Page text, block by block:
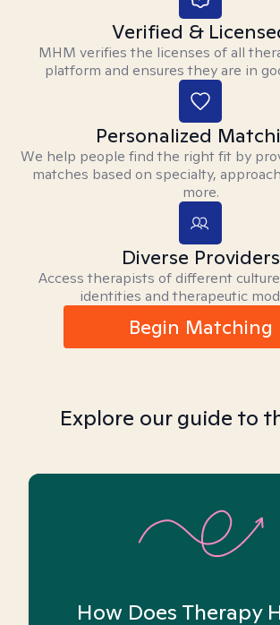
Verified &
MHM verifies the licenses of all
platform and ensures they are in
Personalized
We help people find the right fit by
matches based on specialty,
more.
Diverse Providers
Access therapists of different
identities and therapeutic
Begin Matching
Explore our guide to
How Does Therapy